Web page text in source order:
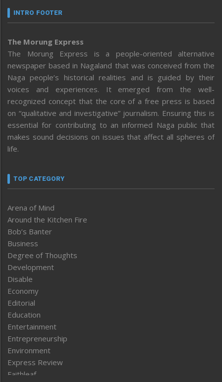
INTRO FOOTER
The Morung Express
The Morung Express is a people-oriented alternative
newspaper based in Nagaland that was conceived from the
Naga people’s historical realities and is guided by their
voices and experiences. It emerged from the well-
recognized concept that the core of a free press is based
on “qualitative and investigative” journalism. Ensuring this is
essential for contributing to an informed Naga public that
makes sound decisions on issues that affect all spheres of
life.
TOP CATEGORY
Arena of Mind
Around the Kitchen Fire
Bob’s Banter
Business
Degree of Thoughts
Development
Disable
Economy
Editorial
Education
Entertainment
Entrepreneurship
Environment
Express Review
Faithleaf